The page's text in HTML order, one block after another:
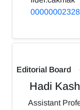
Editorial Board
Hadi
Assistant